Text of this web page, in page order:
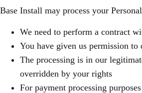
Base Install may process your
We need to perform a contract
You have given us permission to
The processing is in our
overridden by your rights
For payment processing purposes